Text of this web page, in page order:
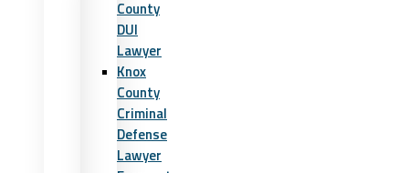
County
DUI
Lawyer
Knox
County
Criminal
Defense
Lawyer